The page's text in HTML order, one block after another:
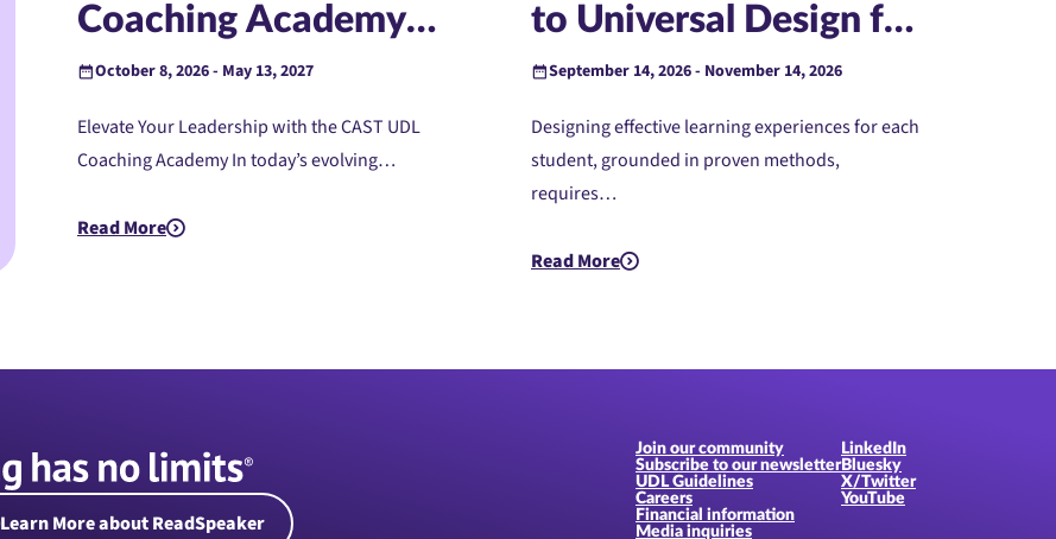
Coaching Academy
(Instructor-Led)
October 8, 2026 - May 13, 2027
Elevate Your Leadership with the CAST UDL
Coaching Academy In today’s evolving…
Read More
about PreK-12: UDL Coaching Academy (Instructor-Led)
to Universal Design for
Learning (Instructor-
September 14, 2026 - November 14, 2026
Designing effective learning experiences for each
student, grounded in proven methods,
requires…
Read More
about PreK-12: Introduction to Universal Design for
Learn More about ReadSpeaker
Join our community
Subscribe to our newsletter
UDL Guidelines
Careers
Financial information
Media inquiries
LinkedIn
Bluesky
X/Twitter
YouTube